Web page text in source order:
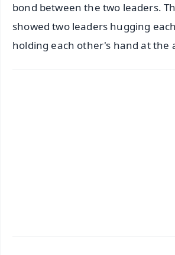
bond between the two leaders.
showed two leaders hugging
holding each other's hand at the